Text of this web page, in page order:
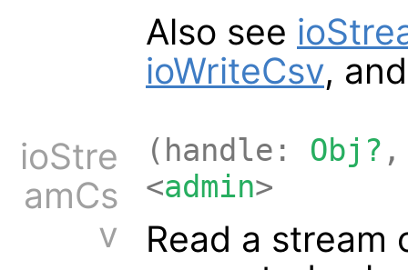
Also see
ioWriteCsv,
ioStre
amCs
v
(handle: Obj?
<admin>
Read a stream